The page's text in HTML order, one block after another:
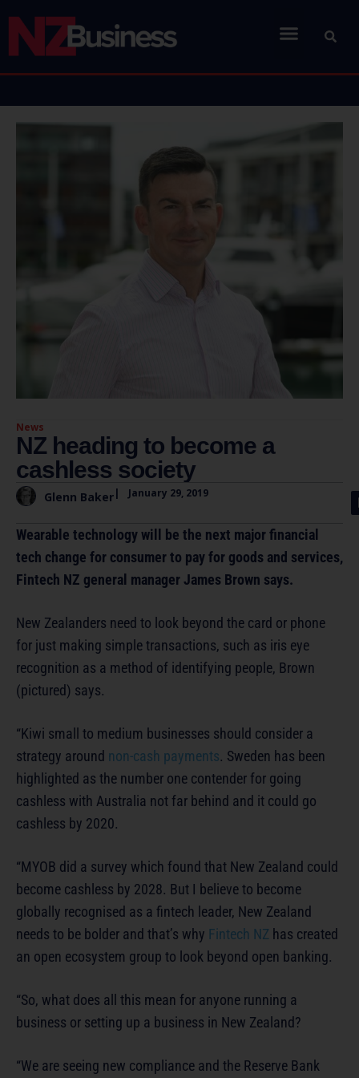
News
NZ heading to become a
cashless society
Glenn Baker| January 29, 2019
Wearable technology will be the next major financial
tech change for consumer to pay for goods and services,
Fintech NZ general manager James Brown says.
New Zealanders need to look beyond the card or phone
for just making simple transactions, such as iris eye
recognition as a method of identifying people, Brown
(pictured) says.
“Kiwi small to medium businesses should consider a
strategy around non-cash payments. Sweden has been
highlighted as the number one contender for going
cashless with Australia not far behind and it could go
cashless by 2020.
“MYOB did a survey which found that New Zealand could
become cashless by 2028. But I believe to become
globally recognised as a fintech leader, New Zealand
needs to be bolder and that’s why Fintech NZ has created
an open ecosystem group to look beyond open banking.
“So, what does all this mean for anyone running a
business or setting up a business in New Zealand?
“We are seeing new compliance and the Reserve Bank